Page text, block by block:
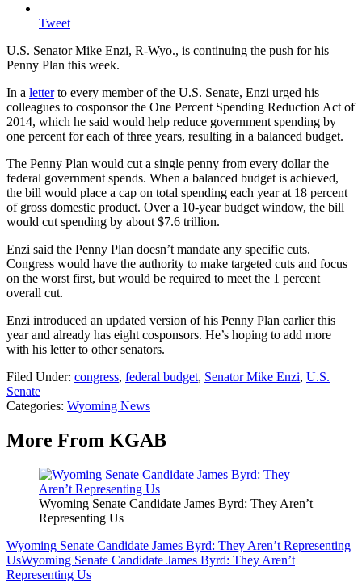
Tweet
U.S. Senator Mike Enzi, R-Wyo., is continuing the push for his
Penny Plan this week.
In a letterto every member of the U.S. Senate, Enzi urged his
colleagues to cosponsor the One Percent Spending Reduction Act of
2014, which he said would help reduce government spending by
one percent for each of three years, resulting in a balanced budget.
The Penny Plan would cut a single penny from every dollar the
federal government spends. When a balanced budget is achieved,
the bill would place a cap on total spending each year at 18 percent
of gross domestic product. Over a 10-year budget window, the bill
would cut spending by about $7.6 trillion.
Enzi said the Penny Plan doesn’t mandate any specific cuts.
Congress would have the authority to make targeted cuts and focus
on the worst first, but would be required to meet the 1 percent
overall cut.
Enzi introduced an updated version of his Penny Plan earlier this
year and already has eight cosponsors. He’s hoping to add more
with his letter to other senators.
Filed Under: congress, federal budget, Senator Mike Enzi, U.S.
Senate
Categories: Wyoming News
More From KGAB
Wyoming Senate Candidate James Byrd: They Aren’t
Representing Us
Wyoming Senate Candidate James Byrd: They Aren’t Representing
UsWyoming Senate Candidate James Byrd: They Aren’t
Representing Us